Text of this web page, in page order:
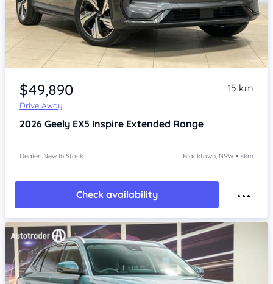
Item 1 of 4
$49,890
Drive Away
15 km
2026 Geely EX5 Inspire Extended Range
Dealer: New In Stock Blacktown, NSW • 8km
Check availability